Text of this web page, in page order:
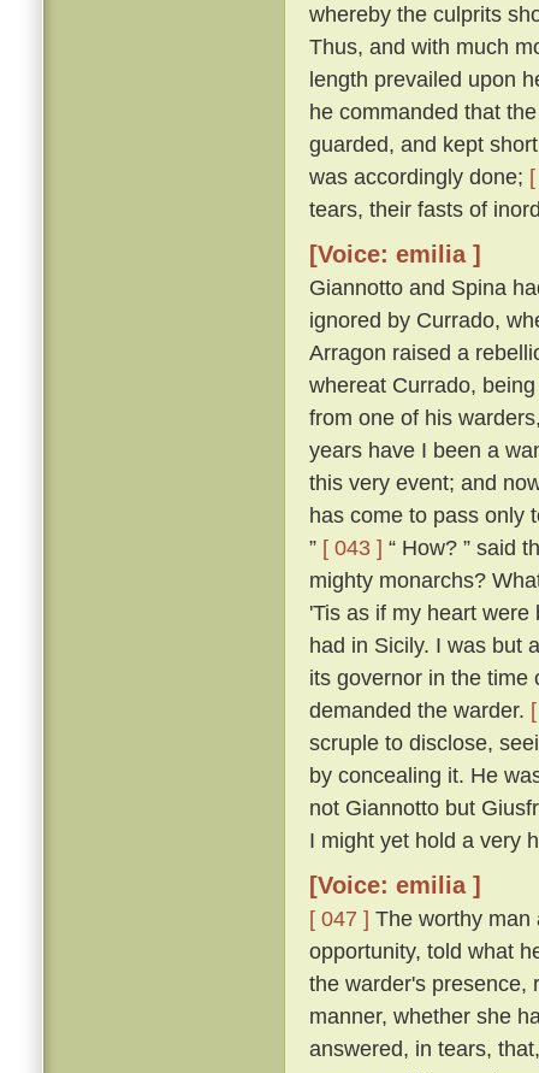
whereby the culprits
Thus, and with much
length prevailed upon
he commanded that
guarded, and kept
was accordingly done;
tears, their fasts of
[Voice: emilia ]
Giannotto and Spina
ignored by Currado,
Arragon raised a
whereat Currado,
from one of his
years have I been a
this very event; and
has come to pass only
” [ 043 ] “ How? ” said
mighty monarchs?
'Tis as if my heart
had in Sicily. I was but
its governor in the time
demanded the warder.
scruple to disclose,
by concealing it. He
not Giannotto but
I might yet hold a very
[Voice: emilia ]
[ 047 ] The worthy man
opportunity, told what
the warder's presence,
manner, whether she
answered, in tears,